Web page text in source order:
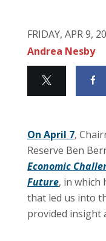
FRIDAY, APR 9,
Andrea Nesby
On April 7,
Reserve Ben
Economic
Future, in which
that led us into
provided insight